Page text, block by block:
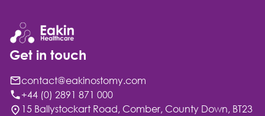
Get in touch
contact@eakinostomy.com
+44 (0) 2891 871 000
15 Ballystockart Road, Comber, County Down, BT23